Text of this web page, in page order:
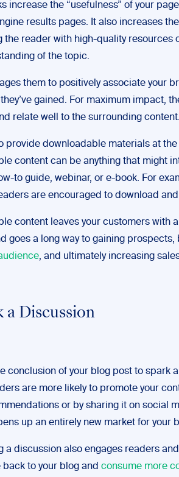
increase the “usefulness” of your
results pages. It also increases
the reader with high-quality resources
of the topic.
them to positively associate your
gained. For maximum impact,
relate well to the surrounding content.
provide downloadable materials at
content can be anything that might
to guide, webinar, or e-book. For
are encouraged to download
content leaves your customers with
goes a long way to gaining
, and ultimately increasing
a Discussion
conclusion of your blog post to spark
are more likely to promote your
or by sharing it on social
up an entirely new market for your
a discussion also engages readers
back to your blog and consume more